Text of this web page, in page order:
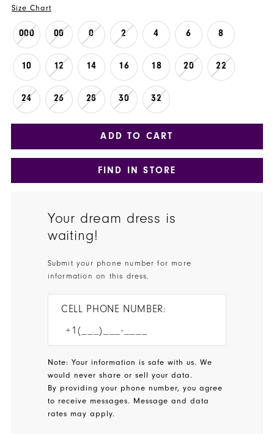
Size Chart
000 00 0 2 4 6 8
10 12 14 16 18 20 22
24 26 28 30 32
ADD TO CART
FIND IN STORE
Your dream dress is
waiting!
Submit your phone number for more
information on this dress.
CELL PHONE NUMBER:
Note: Your information is safe with us. We
would never share or sell your data.
By providing your phone number, you agree
to receive messages. Message and data
rates may apply.